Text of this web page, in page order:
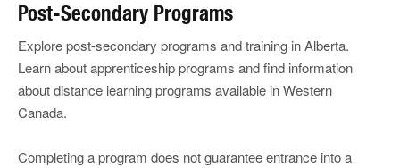
Post-Secondary Programs
Explore post-secondary programs and training in Alberta.
Learn about apprenticeship programs and find information
about distance learning programs available in Western
Canada.
Completing a program does not guarantee entrance into a